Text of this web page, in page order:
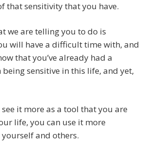
that sensitivity that you have.
we are telling you to do is
will have a difficult time with, and
that you’ve already had a
sensitive in this life, and yet,
it more as a tool that you are
life, you can use it more
and others.